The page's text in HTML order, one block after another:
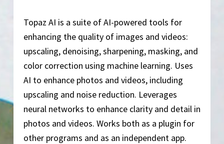
Topaz AI is a suite of AI-powered tools for
enhancing the quality of images and videos:
upscaling, denoising, sharpening, masking, and
color correction using machine learning. Uses
AI to enhance photos and videos, including
upscaling and noise reduction. Leverages
neural networks to enhance clarity and detail in
photos and videos. Works both as a plugin for
other programs and as an independent app.